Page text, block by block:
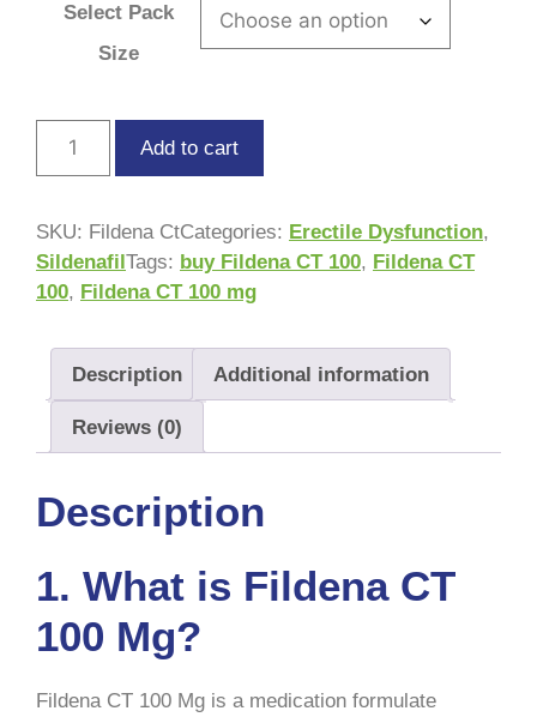
Select Pack
Size
Add to cart
SKU: Fildena CtCategories: Erectile Dysfunction,
Sildenafil Tags: buy Fildena CT 100, Fildena CT
100, Fildena CT 100 mg
Description Additional information
Reviews (0)
Description
1. What is Fildena CT
100 Mg?
Fildena CT 100 Mg is a medication formulate